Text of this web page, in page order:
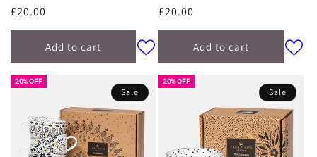
Regular
price
£20.00
Add to cart
Regular
price
£20.00
Add to cart
20% OFF
Sale
20% OFF
Sale